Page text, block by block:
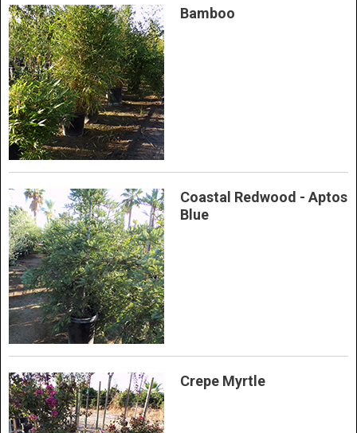
Bamboo
Coastal Redwood - Aptos
Blue
Crepe Myrtle